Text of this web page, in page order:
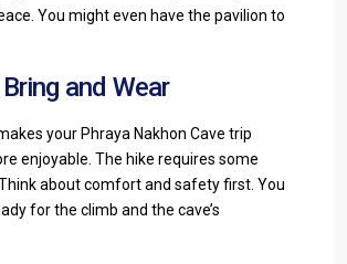
You might even have the pavilion to
and Wear
your Phraya Nakhon Cave trip
enjoyable. The hike requires some
about comfort and safety first. You
for the climb and the cave’s